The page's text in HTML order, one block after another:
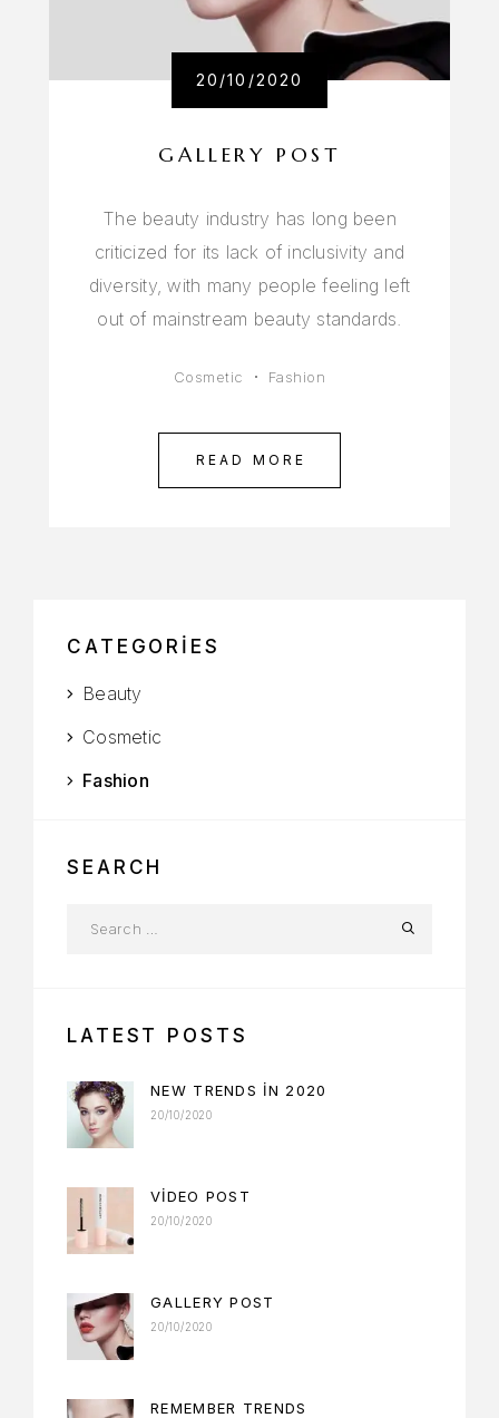
20/10/2020
GALLERY POST
The beauty industry has long been
criticized for its lack of inclusivity and
diversity, with many people feeling left
out of mainstream beauty standards.
Cosmetic Fashion
READ MORE
CATEGORIES
Beauty
Cosmetic
Fashion
SEARCH
LATEST POSTS
NEW TRENDS IN 2020
20/10/2020
VIDEO POST
20/10/2020
GALLERY POST
20/10/2020
REMEMBER TRENDS